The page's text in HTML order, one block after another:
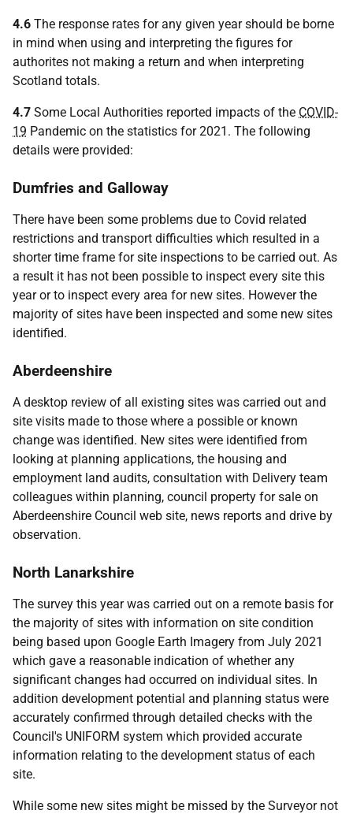
4.6 The response rates for any given year should be borne
in mind when using and interpreting the figures for
authorites not making a return and when interpreting
Scotland totals.
4.7 Some Local Authorities reported impacts of the COVID-
19 Pandemic on the statistics for 2021. The following
details were provided:
Dumfries and Galloway
There have been some problems due to Covid related
restrictions and transport difficulties which resulted in a
shorter time frame for site inspections to be carried out. As
a result it has not been possible to inspect every site this
year or to inspect every area for new sites. However the
majority of sites have been inspected and some new sites
identified.
Aberdeenshire
A desktop review of all existing sites was carried out and
site visits made to those where a possible or known
change was identified. New sites were identified from
looking at planning applications, the housing and
employment land audits, consultation with Delivery team
colleagues within planning, council property for sale on
Aberdeenshire Council web site, news reports and drive by
observation.
North Lanarkshire
The survey this year was carried out on a remote basis for
the majority of sites with information on site condition
being based upon Google Earth Imagery from July 2021
which gave a reasonable indication of whether any
significant changes had occurred on individual sites. In
addition development potential and planning status were
accurately confirmed through detailed checks with the
Council's UNIFORM system which provided accurate
information relating to the development status of each
site.
While some new sites might be missed by the Surveyor not